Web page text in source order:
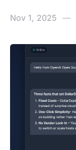
Nov 1, 2025 —